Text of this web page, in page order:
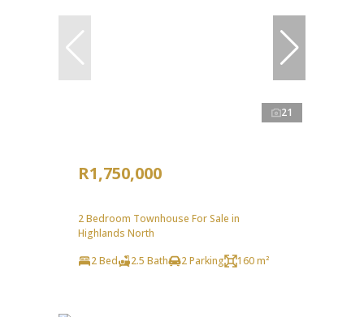
21
R1,750,000
2 Bedroom Townhouse For Sale in
Highlands North
2 Bed
2.5 Bath 2 Parking 160 m²